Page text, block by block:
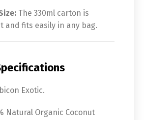
The 330ml carton is
and fits easily in any bag.
Exotic.
Natural Organic Coconut